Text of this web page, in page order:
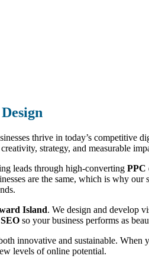
thrive in today’s competitive
strategy, and measurable
leads through high-converting PPC
are the same, which is why
Island. We design and develop
SEO so your business performs as
innovative and sustainable. When
levels of online potential.